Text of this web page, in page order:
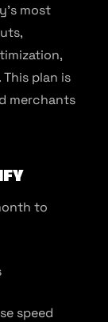
most
plan is
merchants
to
speed